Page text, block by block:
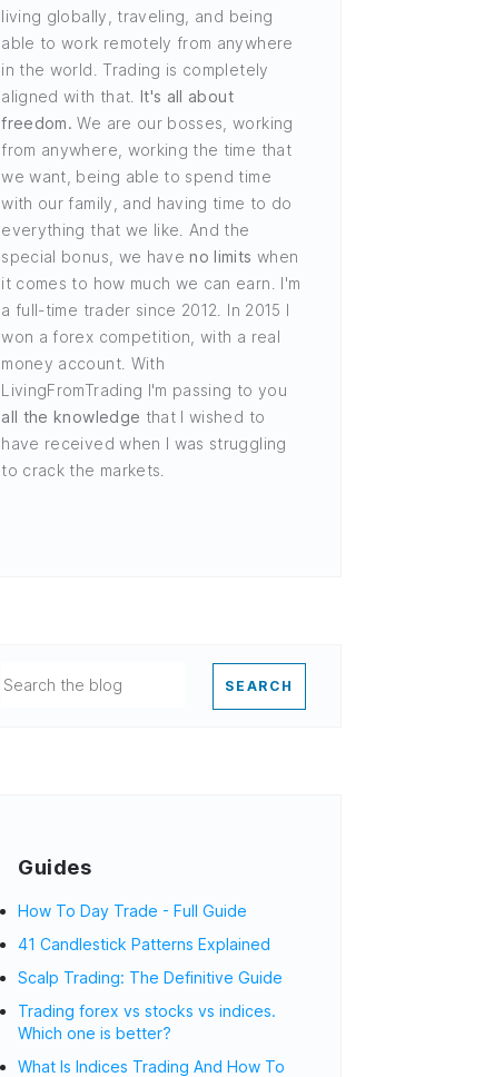
living globally, traveling, and being
able to work remotely from anywhere
in the world. Trading is completely
aligned with that. It's all about
freedom. We are our bosses, working
from anywhere, working the time that
we want, being able to spend time
with our family, and having time to do
everything that we like. And the
special bonus, we haveno limits when
it comes to how much we can earn. I'm
a full-time trader since 2012. In 2015 I
won a forex competition, with a real
money account. With
LivingFromTrading I'm passing to you
all the knowledge that I wished to
have received when I was struggling
to crack the markets.
SEARCH
Guides
How To Day Trade - Full Guide
41 Candlestick Patterns Explained
Scalp Trading: The Definitive Guide
Trading forex vs stocks vs indices.
Which one is better?
What Is Indices Trading And How To